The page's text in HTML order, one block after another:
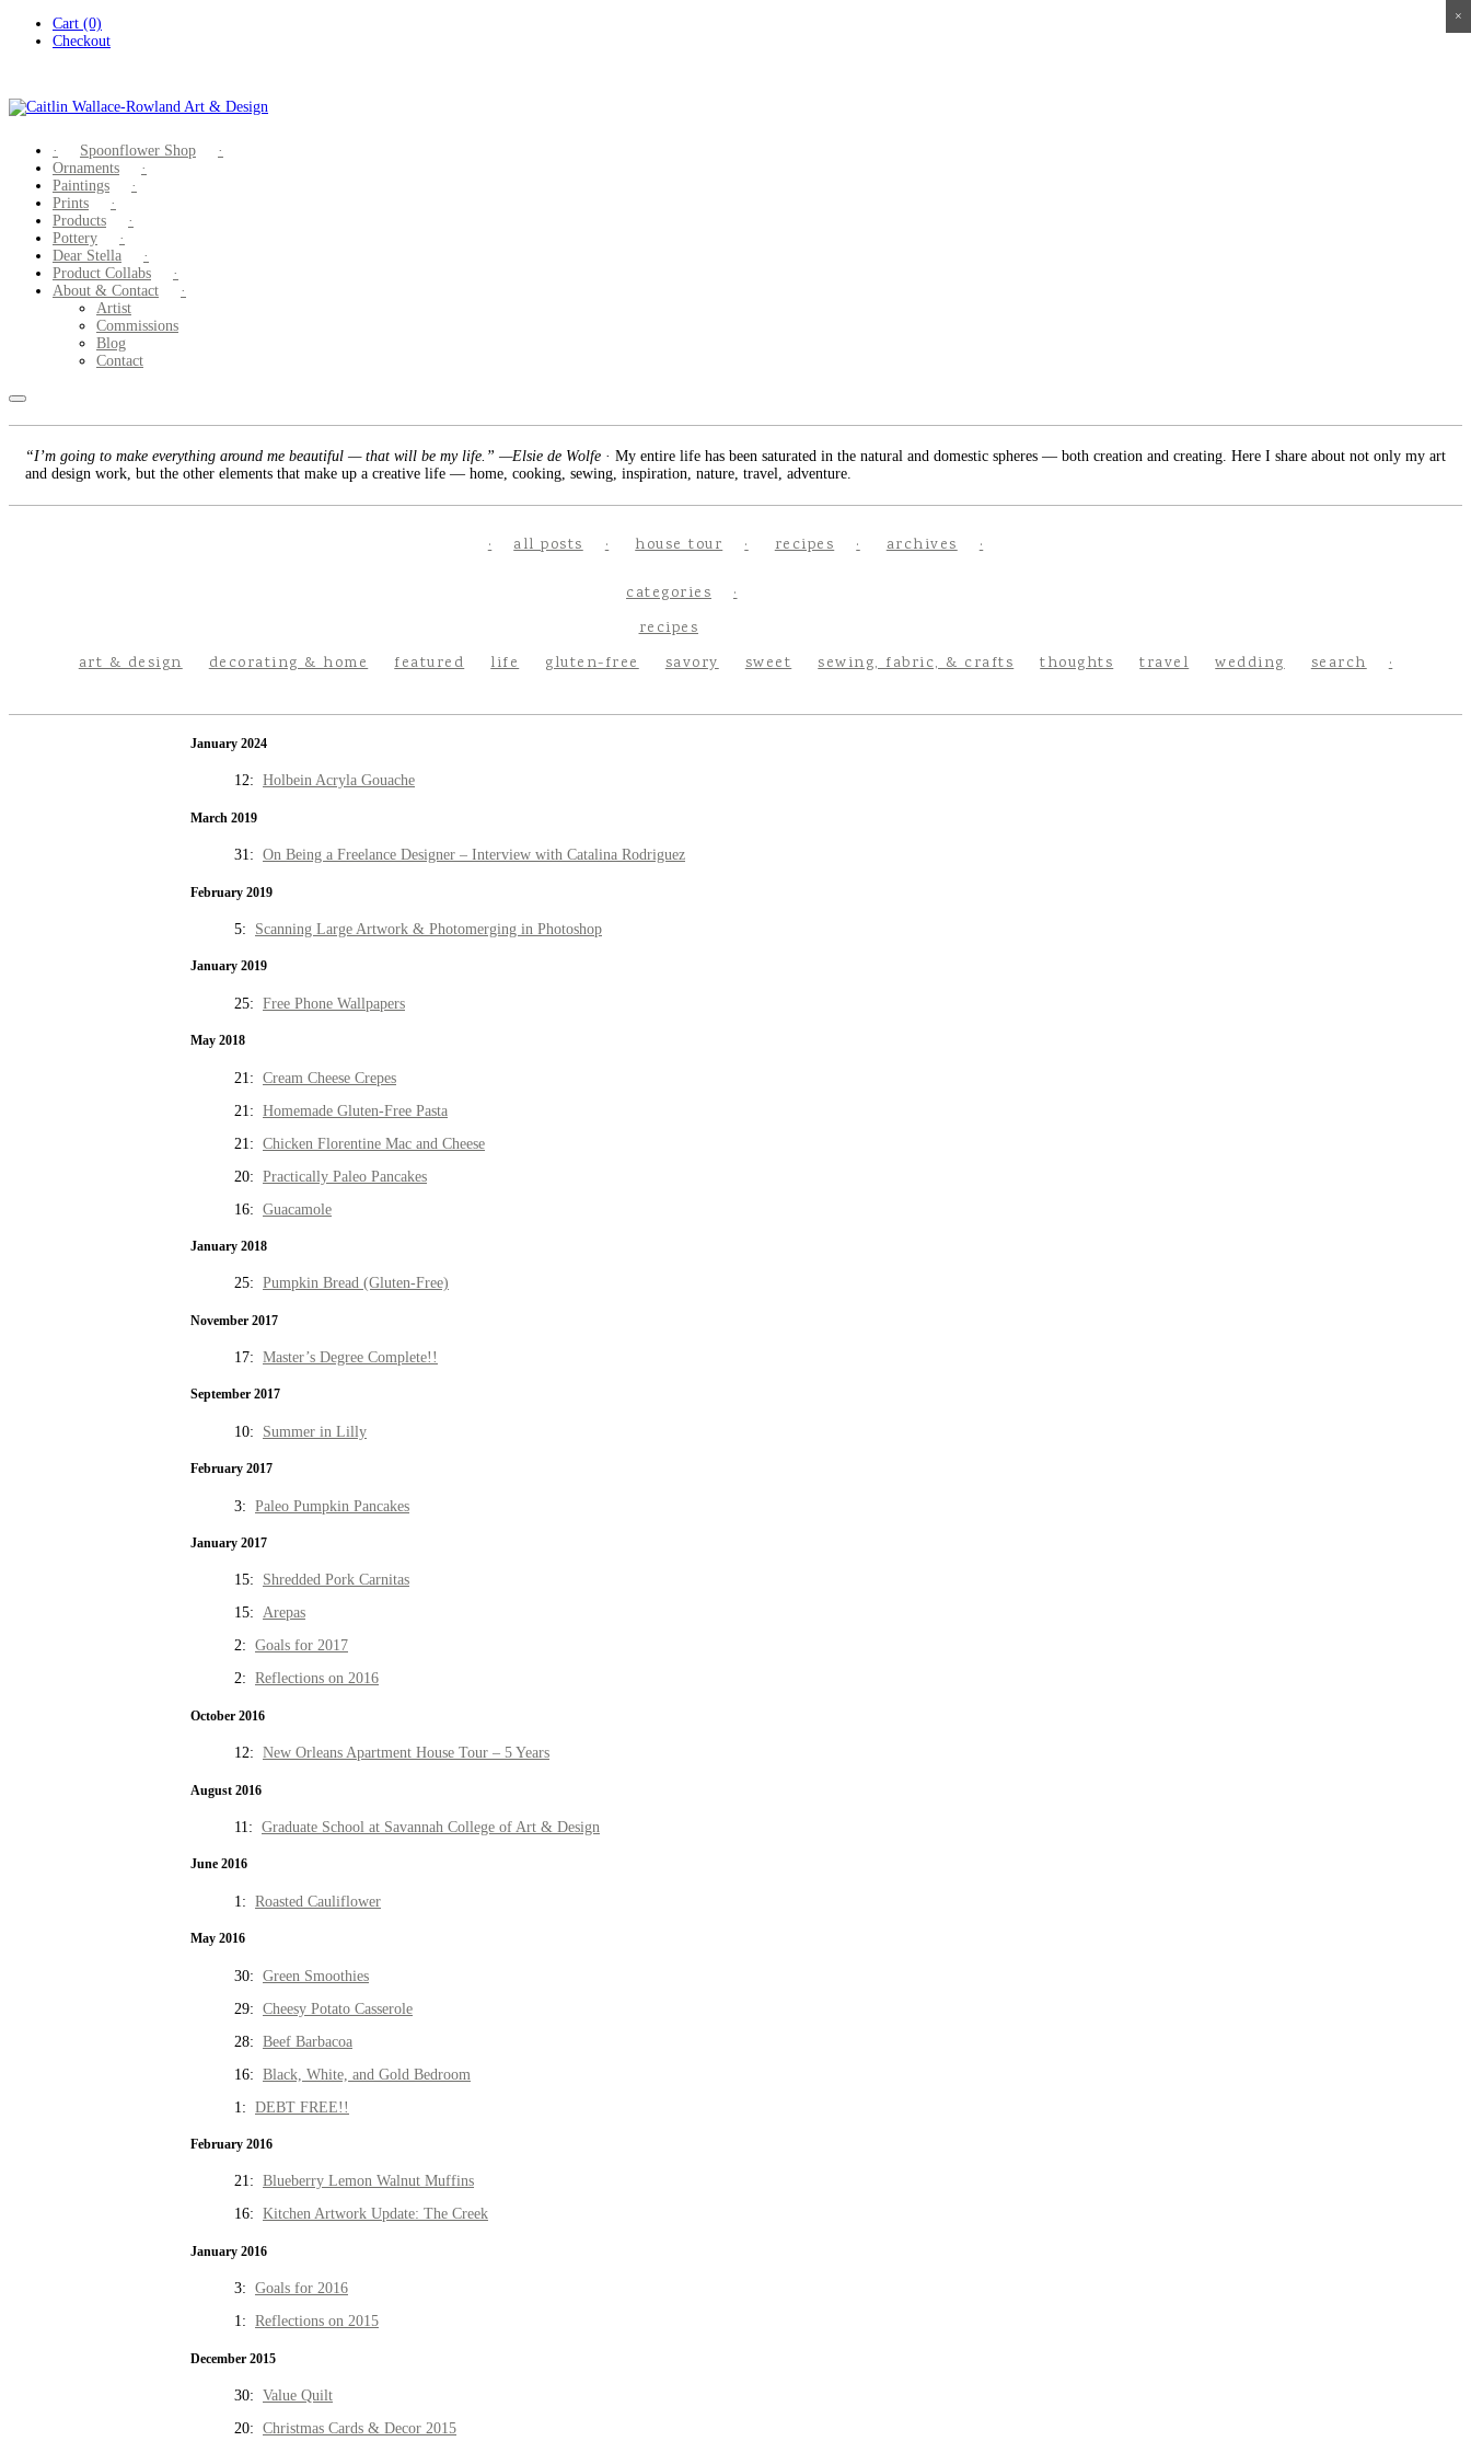
Cart (0)
Checkout
Spoonflower Shop
Ornaments
Paintings
Prints
Products
Pottery
Dear Stella
Product Collabs
About & Contact
Artist
Commissions
Blog
Contact
“I’m going to make everything around me beautiful — that will be my life.” —Elsie de Wolfe · My entire life has been saturated in the natural and domestic spheres — both creation and creating. Here I share about not only my art
and design work, but the other elements that make up a creative life — home, cooking, sewing, inspiration, nature, travel, adventure.
all posts house tour recipes archives
categories
art & design decorating & home featured life
recipes
gluten-free
savory sweet sewing, fabric, & crafts thoughts travel wedding search
January 2024
12: Holbein Acryla Gouache
March 2019
31: On Being a Freelance Designer – Interview with Catalina Rodriguez
February 2019
5: Scanning Large Artwork & Photomerging in Photoshop
January 2019
25: Free Phone Wallpapers
May 2018
21: Cream Cheese Crepes
21: Homemade Gluten-Free Pasta
21: Chicken Florentine Mac and Cheese
20: Practically Paleo Pancakes
16: Guacamole
January 2018
25: Pumpkin Bread (Gluten-Free)
November 2017
17: Master’s Degree Complete!!
September 2017
10: Summer in Lilly
February 2017
3: Paleo Pumpkin Pancakes
January 2017
15: Shredded Pork Carnitas
15: Arepas
2: Goals for 2017
2: Reflections on 2016
October 2016
12: New Orleans Apartment House Tour – 5 Years
August 2016
11: Graduate School at Savannah College of Art & Design
June 2016
1: Roasted Cauliflower
May 2016
30: Green Smoothies
29: Cheesy Potato Casserole
28: Beef Barbacoa
16: Black, White, and Gold Bedroom
1: DEBT FREE!!
February 2016
21: Blueberry Lemon Walnut Muffins
16: Kitchen Artwork Update: The Creek
January 2016
3: Goals for 2016
1: Reflections on 2015
December 2015
30: Value Quilt
20: Christmas Cards & Decor 2015
×
×
×
×